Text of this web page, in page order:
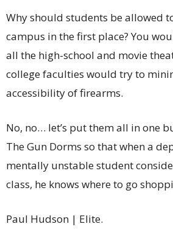
Why should students be allowed
campus in the first place? You
all the high-school and movie
college faculties would try to
accessibility of firearms.
No, no… let’s put them all in one
The Gun Dorms so that when a
mentally unstable student
class, he knows where to go
Paul Hudson | Elite.